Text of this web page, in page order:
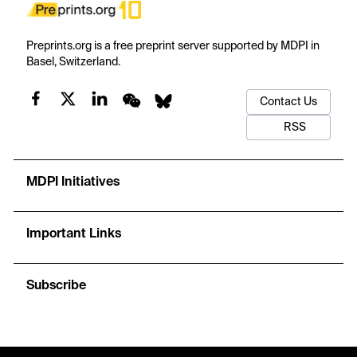
Preprints.org is a free preprint server supported by MDPI in
Basel, Switzerland.
Contact Us
RSS
MDPI Initiatives
Important Links
Subscribe